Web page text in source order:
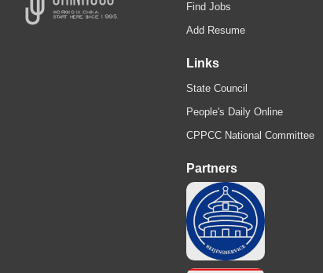
Find Jobs
Add Resume
Links
State Council
People's Daily Online
CPPCC National Committee
Partners